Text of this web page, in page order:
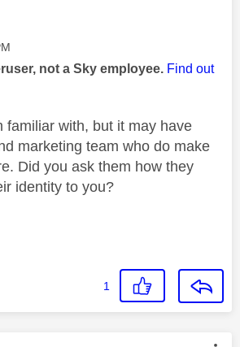
not a Sky employee. Find out
familiar with, but it may have
marketing team who do make
Did you ask them how they
identity to you?
1